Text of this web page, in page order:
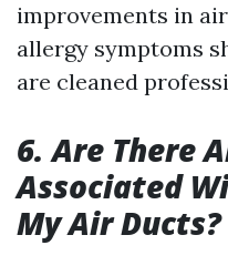
improvements in
allergy symptoms
are cleaned
6. Are There
Associated
My Air Ducts?